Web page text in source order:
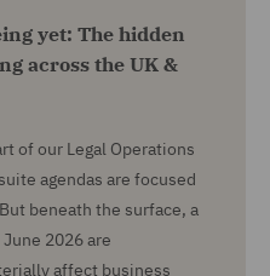
yet: The hidden
across the UK &
of our Legal Operations
agendas are focused
beneath the surface, a
2026 are
affect business